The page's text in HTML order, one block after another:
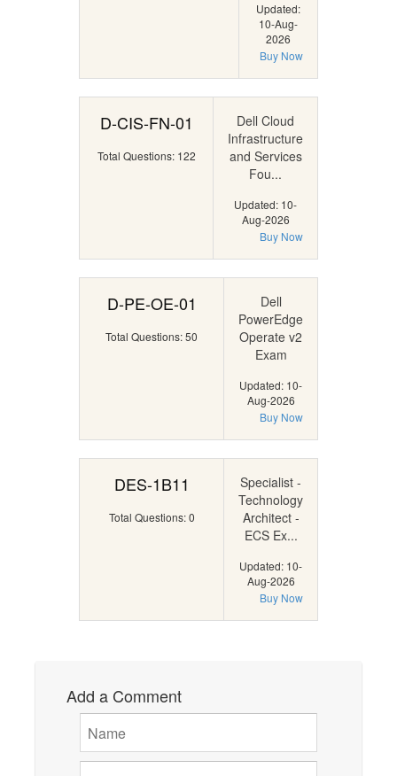
Updated:
10-Aug-
2026
Buy Now
D-CIS-FN-01
Total Questions: 122
Dell Cloud
Infrastructure
and Services
Fou...
Updated: 10-
Aug-2026
Buy Now
D-PE-OE-01
Total Questions: 50
Dell
PowerEdge
Operate v2
Exam
Updated: 10-
Aug-2026
Buy Now
DES-1B11
Total Questions: 0
Specialist -
Technology
Architect -
ECS Ex...
Updated: 10-
Aug-2026
Buy Now
Add a Comment